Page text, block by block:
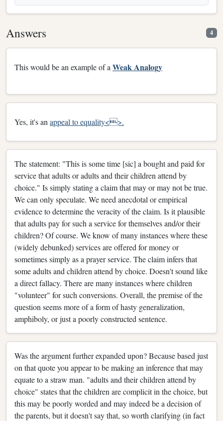
Answers 4
This would be an example of a Weak Analogy
Yes, it's an appeal to equality<>.
The statement: "This is some time [sic] a bought and paid for
service that adults or adults and their children attend by
choice." Is simply stating a claim that may or may not be true.
We can only speculate. We need anecdotal or empirical
evidence to determine the veracity of the claim. Is it plausible
that adults pay for such a service for themselves and/or their
children? Of course. We know of many instances where these
(widely debunked) services are offered for money or
sometimes simply as a prayer service. The claim infers that
some adults and children attend by choice. Doesn't sound like
a direct fallacy. There are many instances where children
"volunteer" for such conversions. Overall, the premise of the
question seems more of a form of hasty generalization,
amphiboly, or just a poorly constructed sentence.
Was the argument further expanded upon? Because based just
on that quote you appear to be making an inference that may
equate to a straw man. "adults and their children attend by
choice" states that the children are complicit in the choice, but
this may be poorly worded and may indeed be a decision of
the parents, but it doesn't say that, so worth clarifying (in fact